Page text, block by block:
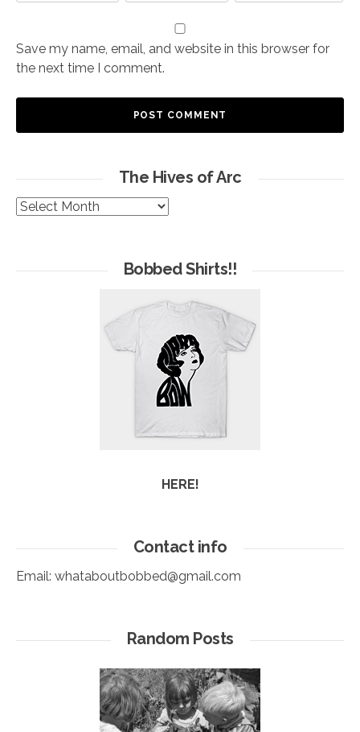
Save my name, email, and website in this browser for
the next time I comment.
The Hives of Arc
The
Bobbed Shirts!!
HERE!
Contact info
Email: whataboutbobbed@gmail.com
Random Posts